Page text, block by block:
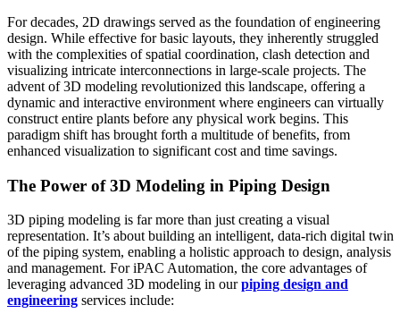
For decades, 2D drawings served as the foundation of engineering
design. While effective for basic layouts, they inherently struggled
with the complexities of spatial coordination, clash detection and
visualizing intricate interconnections in large-scale projects. The
advent of 3D modeling revolutionized this landscape, offering a
dynamic and interactive environment where engineers can virtually
construct entire plants before any physical work begins. This
paradigm shift has brought forth a multitude of benefits, from
enhanced visualization to significant cost and time savings.
The Power of 3D Modeling in Piping Design
3D piping modeling is far more than just creating a visual
representation. It’s about building an intelligent, data-rich digital twin
of the piping system, enabling a holistic approach to design, analysis
and management. For iPAC Automation, the core advantages of
leveraging advanced 3D modeling in ourpiping design and
engineering services include: